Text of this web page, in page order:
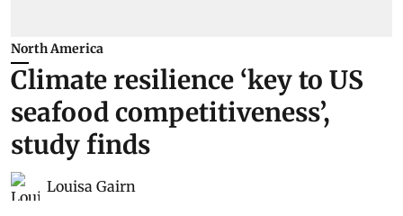
North America
Climate resilience ‘key to US
seafood competitiveness’,
study finds
Louisa Gairn